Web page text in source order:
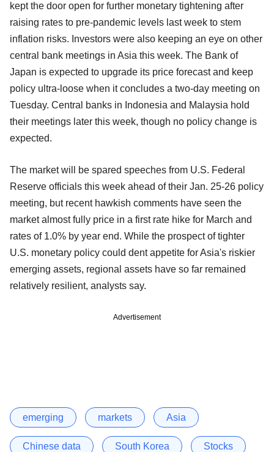
kept the door open for further monetary tightening after
raising rates to pre-pandemic levels last week to stem
inflation risks. Investors were also keeping an eye on other
central bank meetings in Asia this week. The Bank of
Japan is expected to upgrade its price forecast and keep
policy ultra-loose when it concludes a two-day meeting on
Tuesday. Central banks in Indonesia and Malaysia hold
their meetings later this week, though no policy change is
expected.
The market will be spared speeches from U.S. Federal
Reserve officials this week ahead of their Jan. 25-26 policy
meeting, but recent hawkish comments have seen the
market almost fully price in a first rate hike for March and
rates of 1.0% by year end. While the prospect of tighter
U.S. monetary policy could dent appetite for Asia's riskier
emerging assets, regional assets have so far remained
relatively resilient, analysts say.
Advertisement
emerging markets Asia
Chinese data South Korea Stocks